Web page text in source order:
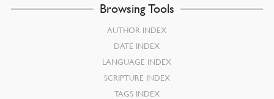
Browsing Tools
AUTHOR INDEX
DATE INDEX
LANGUAGE INDEX
SCRIPTURE INDEX
TAGS INDEX